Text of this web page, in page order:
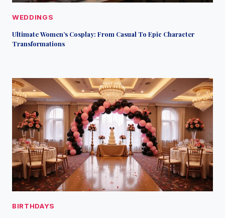
WEDDINGS
Ultimate Women’s Cosplay: From Casual To Epic Character
Transformations
BIRTHDAYS